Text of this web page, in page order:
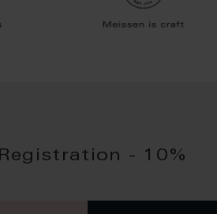
- 10%